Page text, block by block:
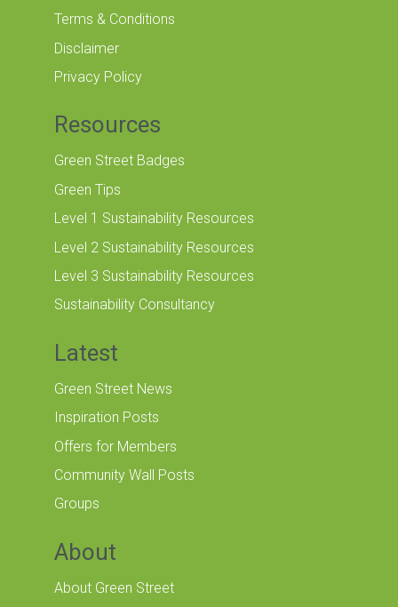
Terms & Conditions
Disclaimer
Privacy Policy
Resources
Green Street Badges
Green Tips
Level 1 Sustainability Resources
Level 2 Sustainability Resources
Level 3 Sustainability Resources
Sustainability Consultancy
Latest
Green Street News
Inspiration Posts
Offers for Members
Community Wall Posts
Groups
About
About Green Street